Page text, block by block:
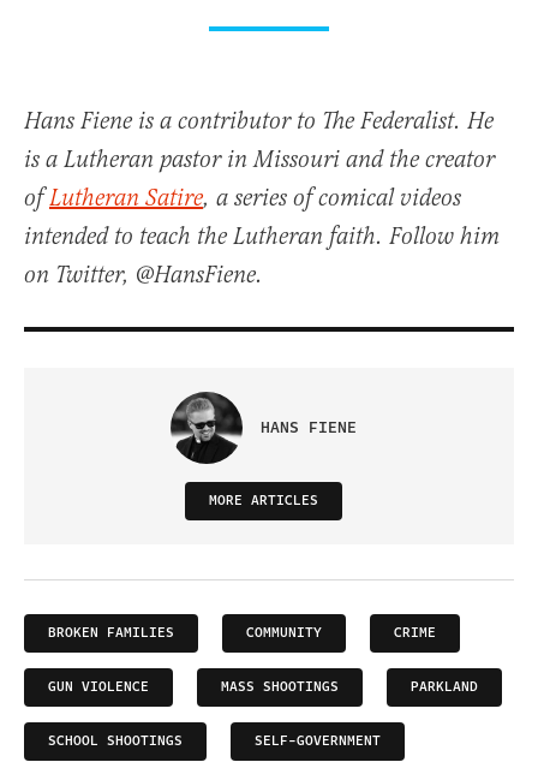
Hans Fiene is a contributor to The Federalist. He
is a Lutheran pastor in Missouri and the creator
ofLutheran Satire, a series of comical videos
intended to teach the Lutheran faith. Follow him
on Twitter, @HansFiene.
HANS FIENE
MORE ARTICLES
BROKEN FAMILIES COMMUNITY CRIME
GUN VIOLENCE MASS SHOOTINGS PARKLAND
SCHOOL SHOOTINGS SELF-GOVERNMENT